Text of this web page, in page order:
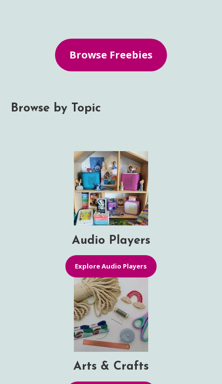
Browse Freebies
Browse by Topic
Audio Players
Explore Audio Players
Arts & Crafts